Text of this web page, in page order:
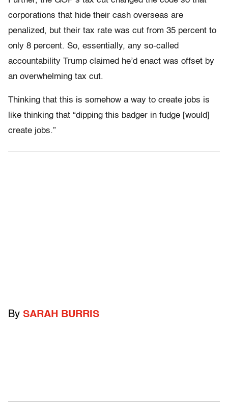
corporations that hide their cash overseas are
penalized, but their tax rate was cut from 35 percent to
only 8 percent. So, essentially, any so-called
accountability Trump claimed he’d enact was offset by
an overwhelming tax cut.
Thinking that this is somehow a way to create jobs is
like thinking that “dipping this badger in fudge [would]
create jobs.”
By SARAH BURRIS